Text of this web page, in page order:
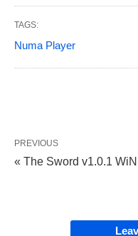
TAGS:
Numa Player
PREVIOUS
« The Sword v1.0.1